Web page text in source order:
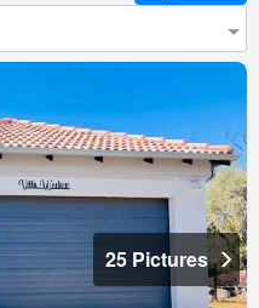
25 Pictures